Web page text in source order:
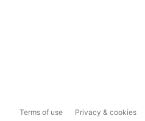
Terms of use Privacy & cookies